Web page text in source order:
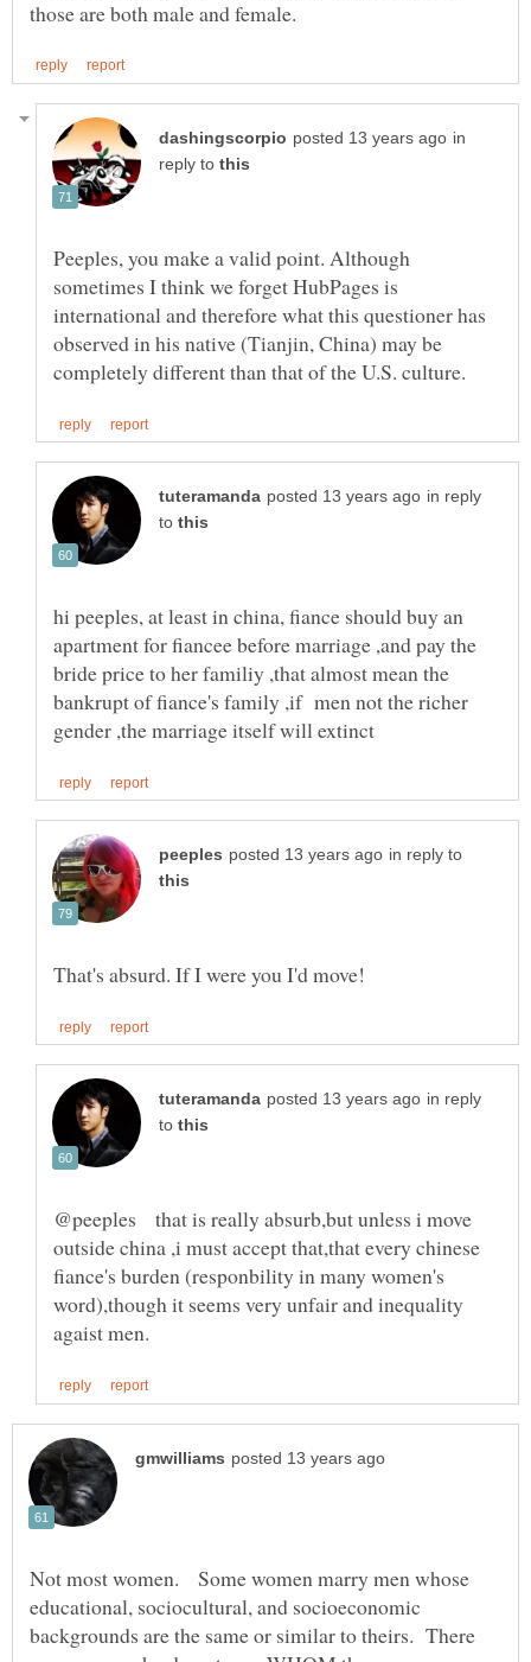
in
reply to
Peeples, you make a valid point. Although
sometimes I think we forget HubPages is
international and therefore what this questioner has
observed in his native (Tianjin, China) may be
in reply
to
hi peeples, at least in china, fiance should buy an
apartment for fiancee before marriage ,and pay the
bride price to her familiy ,that almost mean the
bankrupt of fiance's family ,if men not the richer
in reply to
in reply
to
@peeples that is really absurb,but unless i move
outside china ,i must accept that,that every chinese
fiance's burden (responbility in many women's
word),though it seems very unfair and inequality
Not most women. Some women marry men whose
educational, sociocultural, and socioeconomic
backgrounds are the same or similar to theirs. There